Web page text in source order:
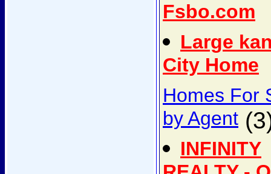
Fsbo.com
Large
City Home
Homes For
by Agent
INFINITY